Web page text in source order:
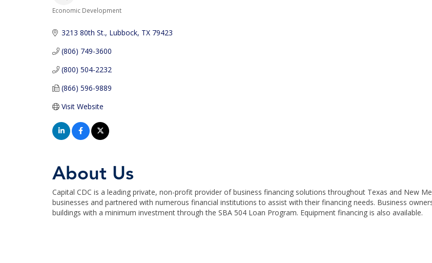
Categories
Economic Development
3213 80th St. Lubbock TX 79423
(806) 749-3600
(800) 504-2232
(866) 596-9889
Visit Website
About Us
Capital CDC is a leading private, non-profit provider of business financing solutions throughout Texas and New
businesses and partnered with numerous financial institutions to assist with their financing needs. Business
buildings with a minimum investment through the SBA 504 Loan Program. Equipment financing is also available.